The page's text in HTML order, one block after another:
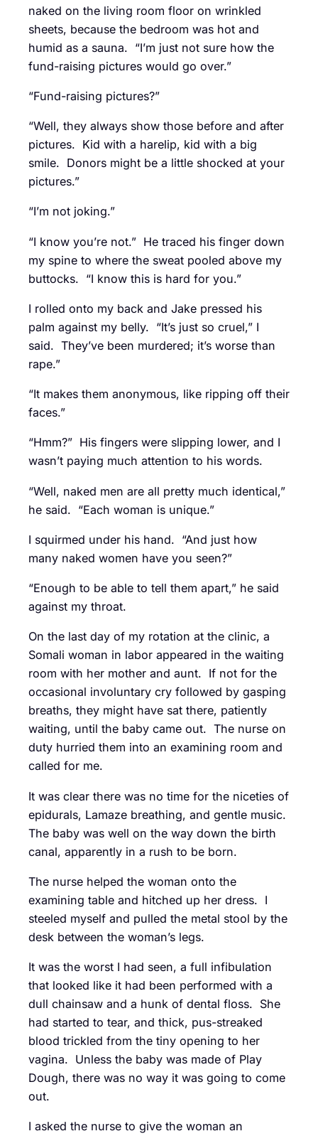
naked on the living room floor on wrinkled
sheets, because the bedroom was hot and
humid as a sauna. “I’m just not sure how the
fund-raising pictures would go over.”
“Fund-raising pictures?”
“Well, they always show those before and after
pictures. Kid with a harelip, kid with a big
smile. Donors might be a little shocked at your
pictures.”
“I’m not joking.”
“I know you’re not.” He traced his finger down
my spine to where the sweat pooled above my
buttocks. “I know this is hard for you.”
I rolled onto my back and Jake pressed his
palm against my belly. “It’s just so cruel,” I
said. They’ve been murdered; it’s worse than
rape.”
“It makes them anonymous, like ripping off their
faces.”
“Hmm?” His fingers were slipping lower, and I
wasn’t paying much attention to his words.
“Well, naked men are all pretty much identical,”
he said. “Each woman is unique.”
I squirmed under his hand. “And just how
many naked women have you seen?”
“Enough to be able to tell them apart,” he said
against my throat.
On the last day of my rotation at the clinic, a
Somali woman in labor appeared in the waiting
room with her mother and aunt. If not for the
occasional involuntary cry followed by gasping
breaths, they might have sat there, patiently
waiting, until the baby came out. The nurse on
duty hurried them into an examining room and
called for me.
It was clear there was no time for the niceties of
epidurals, Lamaze breathing, and gentle music.
The baby was well on the way down the birth
canal, apparently in a rush to be born.
The nurse helped the woman onto the
examining table and hitched up her dress. I
steeled myself and pulled the metal stool by the
desk between the woman’s legs.
It was the worst I had seen, a full infibulation
that looked like it had been performed with a
dull chainsaw and a hunk of dental floss. She
had started to tear, and thick, pus-streaked
blood trickled from the tiny opening to her
vagina. Unless the baby was made of Play
Dough, there was no way it was going to come
out.
I asked the nurse to give the woman an